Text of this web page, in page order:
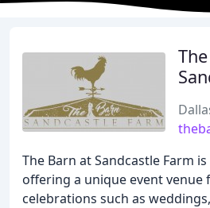
The Barn at Sandcastle Farm
offering a unique event venue
celebrations such as